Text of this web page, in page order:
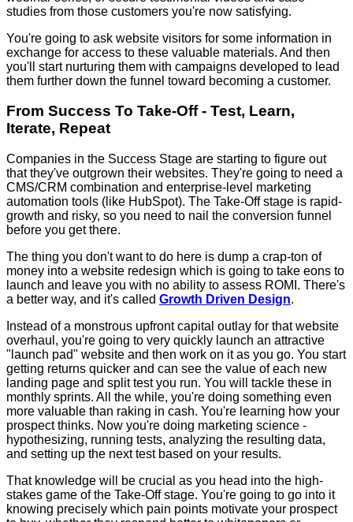
studies from those customers you're now satisfying.
You're going to ask website visitors for some information in
exchange for access to these valuable materials. And then
you'll start nurturing them with campaigns developed to lead
them further down the funnel toward becoming a customer.
From Success To Take-Off - Test, Learn,
Iterate, Repeat
Companies in the Success Stage are starting to figure out
that they've outgrown their websites. They're going to need a
CMS/CRM combination and enterprise-level marketing
automation tools (like HubSpot). The Take-Off stage is rapid-
growth and risky, so you need to nail the conversion funnel
before you get there.
The thing you don't want to do here is dump a crap-ton of
money into a website redesign which is going to take eons to
launch and leave you with no ability to assess ROMI. There's
a better way, and it's called Growth Driven Design.
Instead of a monstrous upfront capital outlay for that website
overhaul, you're going to very quickly launch an attractive
"launch pad" website and then work on it as you go. You start
getting returns quicker and can see the value of each new
landing page and split test you run. You will tackle these in
monthly sprints. All the while, you're doing something even
more valuable than raking in cash. You're learning how your
prospect thinks. Now you're doing marketing science -
hypothesizing, running tests, analyzing the resulting data,
and setting up the next test based on your results.
That knowledge will be crucial as you head into the high-
stakes game of the Take-Off stage. You're going to go into it
knowing precisely which pain points motivate your prospect